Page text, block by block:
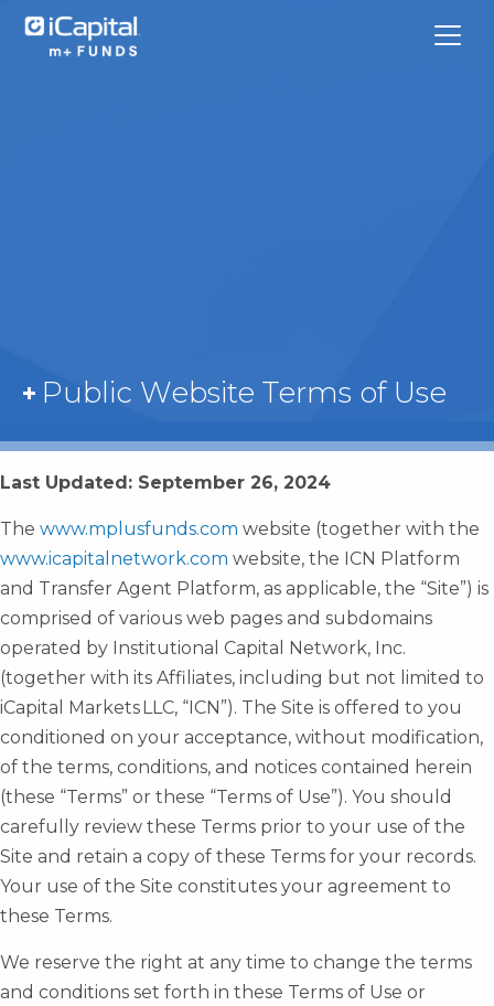
Public Website Terms of Use
Last Updated: September 26, 2024
The www.mplusfunds.com website (together with the
www.icapitalnetwork.com website, the ICN Platform
and Transfer Agent Platform, as applicable, the “Site”) is
comprised of various web pages and subdomains
operated by Institutional Capital Network, Inc.
(together with its Affiliates, including but not limited to
iCapital Markets LLC, “ICN”). The Site is offered to you
conditioned on your acceptance, without modification,
of the terms, conditions, and notices contained herein
(these “Terms” or these “Terms of Use”). You should
carefully review these Terms prior to your use of the
Site and retain a copy of these Terms for your records.
Your use of the Site constitutes your agreement to
these Terms.
We reserve the right at any time to change the terms
and conditions set forth in these Terms of Use or